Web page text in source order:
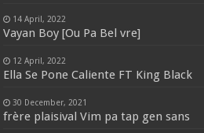
14 April, 2022
Vayan Boy [Ou Pa Bel vre]
12 April, 2022
Ella Se Pone Caliente FT King Black
30 December, 2021
frère plaisival Vim pa tap gen sans